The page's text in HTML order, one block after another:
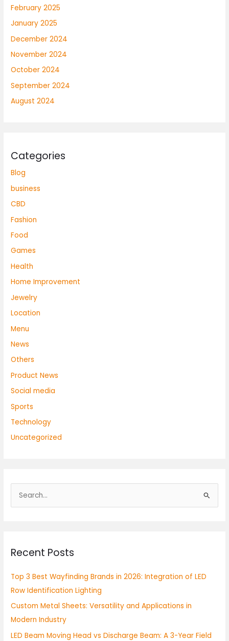
February 2025
January 2025
December 2024
November 2024
October 2024
September 2024
August 2024
Categories
Blog
business
CBD
Fashion
Food
Games
Health
Home Improvement
Jewelry
Location
Menu
News
Others
Product News
Social media
Sports
Technology
Uncategorized
e
c
f
o
r
:
Recent Posts
Top 3 Best Wayfinding Brands in 2026: Integration of LED
Row Identification Lighting
Custom Metal Sheets: Versatility and Applications in
Modern Industry
LED Beam Moving Head vs Discharge Beam: A 3-Year Field